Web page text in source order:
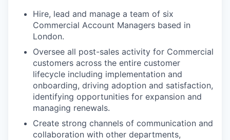
Hire, lead and manage a team of six
Commercial Account Managers based in
London.
Oversee all post-sales activity for Commercial
customers across the entire customer
lifecycle including implementation and
onboarding, driving adoption and satisfaction,
identifying opportunities for expansion and
managing renewals.
Create strong channels of communication and
collaboration with other departments,